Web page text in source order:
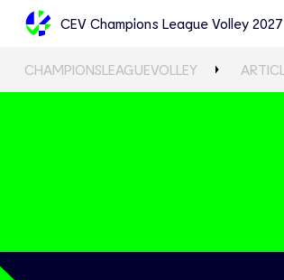
CEV Champions League Volley 2027
CHAMPIONSLEAGUEVOLLEY